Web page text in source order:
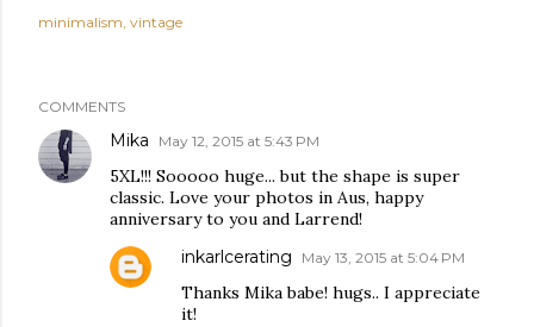
minimalism vintage
COMMENTS
Mika May 12, 2015 at 5:43 PM
5XL!!! Sooooo huge... but the shape is super
classic. Love your photos in Aus, happy
anniversary to you and Larrend!
inkarlcerating May 13, 2015 at 5:04 PM
Thanks Mika babe! hugs.. I appreciate
it!